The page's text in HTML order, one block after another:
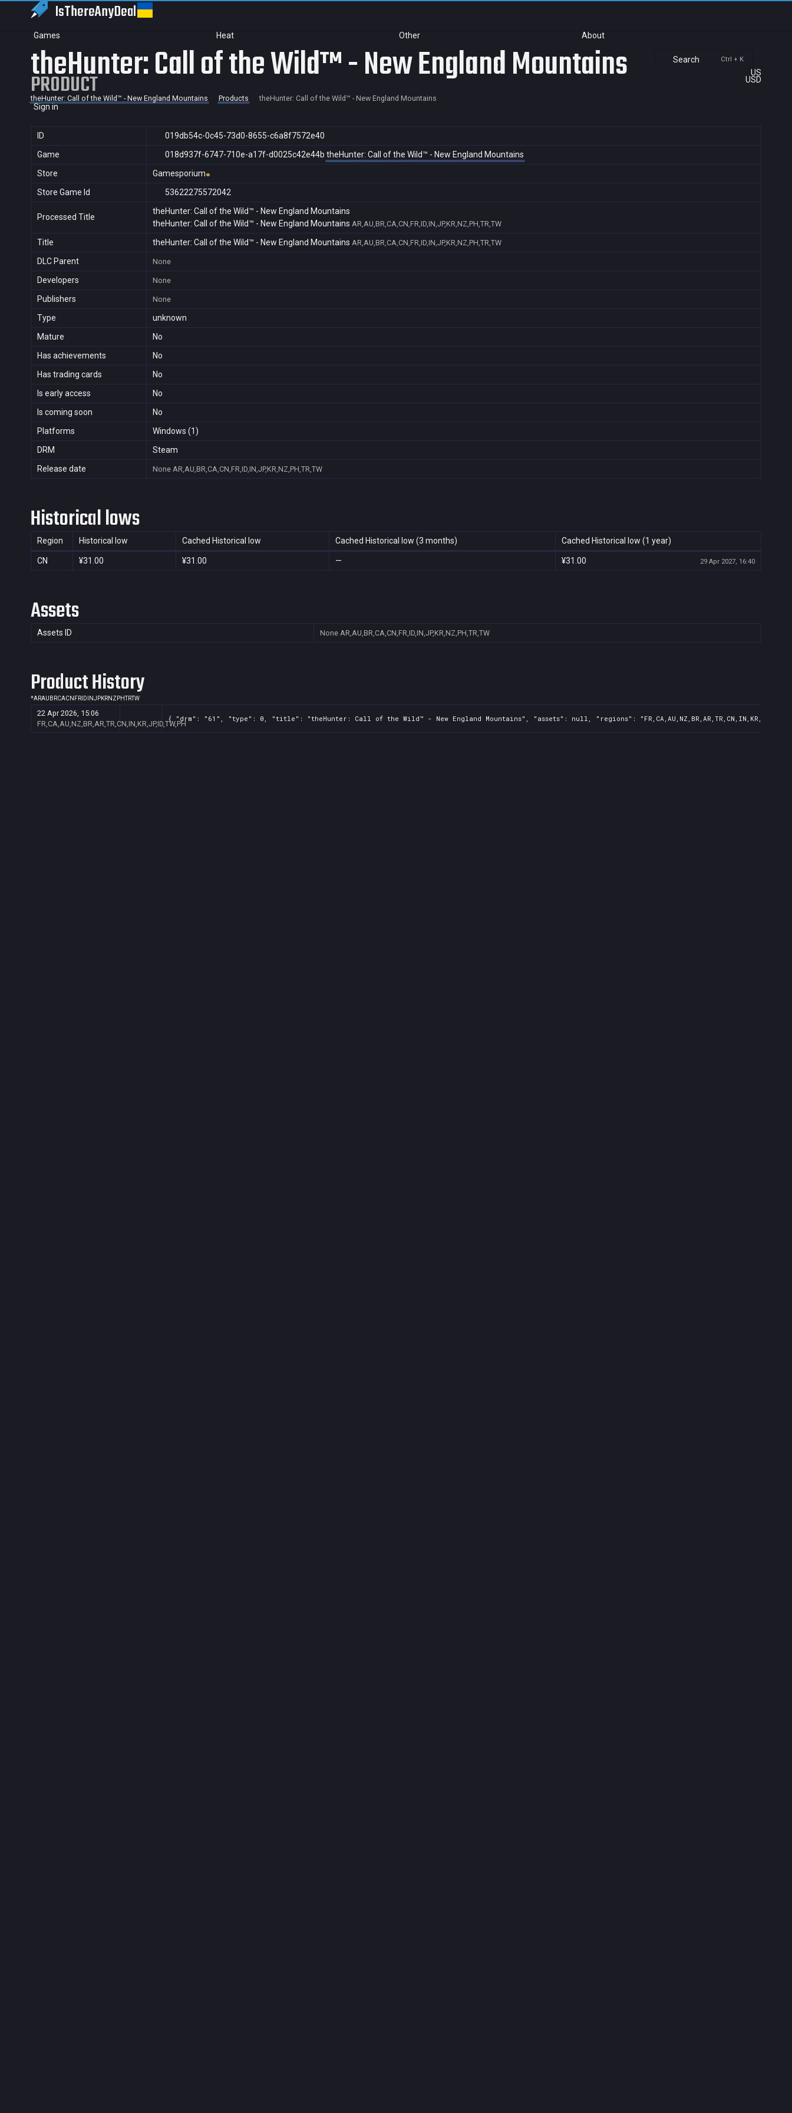
IsThereAnyDeal
Games Heat Other About
Search Ctrl + K
US
USD
Sign in
theHunter: Call of the Wild™ - New England Mountains
PRODUCT
theHunter: Call of the Wild™ - New England Mountains Products theHunter: Call of the Wild™ - New England Mountains
ID
019db54c-0c45-73d0-8655-c6a8f7572e40
Game
018d937f-6747-710e-a17f-d0025c42e44b theHunter: Call of the Wild™ - New England Mountains
Store
Gamesporium
Store Game Id
53622275572042
Processed Title
theHunter: Call of the Wild™ - New England Mountains
theHunter: Call of the Wild™ - New England Mountains AR,AU,BR,CA,CN,FR,ID,IN,JP,KR,NZ,PH,TR,TW
Title theHunter: Call of the Wild™ - New England Mountains AR,AU,BR,CA,CN,FR,ID,IN,JP,KR,NZ,PH,TR,TW
DLC Parent None
Developers None
Publishers None
Type
unknown
Mature
No
Has achievements
No
Has trading cards
No
Is early access
No
Is coming soon
No
Platforms
Windows (1)
DRM
Steam
Release date
None AR,AU,BR,CA,CN,FR,ID,IN,JP,KR,NZ,PH,TR,TW
Historical lows
Region Historical low Cached Historical low Cached Historical low (3 months) Cached Historical low (1 year)
CN ¥31.00 ¥31.00 — ¥31.00 29 Apr 2027, 16:40
Assets
Assets ID None AR,AU,BR,CA,CN,FR,ID,IN,JP,KR,NZ,PH,TR,TW
Product History
*ARAU BRCACN FR ID INJPKRNZ PHTRTW
22 Apr 2026, 15:06
FR,CA,AU,NZ,BR,AR,TR,CN,IN,KR,JP,ID,TW,PH
{ "drm": "61", "type": 0, "title": "theHunter: Call of the Wild™ - New England Mountains", "assets": null, "regions":